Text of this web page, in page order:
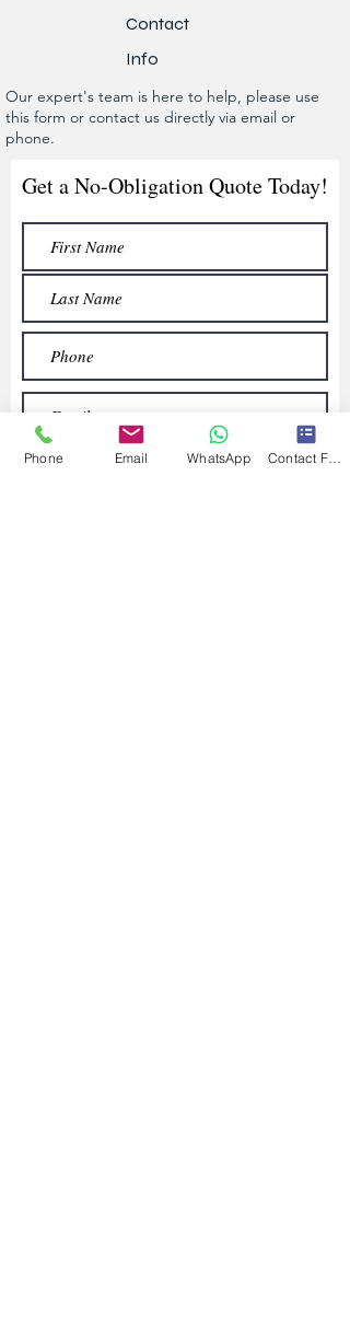
Contact
Info
Our expert's team is here to help, please use
this form or contact us directly via email or
phone.
Get a No-Obligation Quote Today!
Phone Email WhatsApp Contact Form